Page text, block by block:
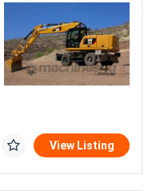
View Listing